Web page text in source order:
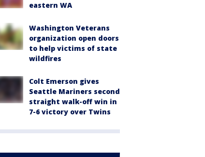
eastern WA
Washington Veterans
organization open doors
to help victims of state
wildfires
Colt Emerson gives
Seattle Mariners second
straight walk-off win in
7-6 victory over Twins